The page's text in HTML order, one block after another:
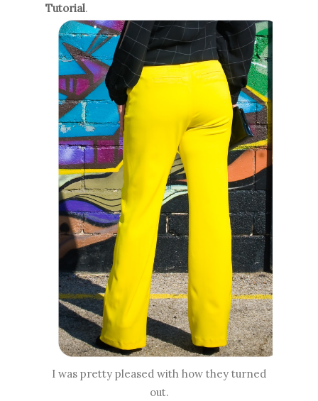
Tutorial.
I was pretty pleased with how they turned
out.